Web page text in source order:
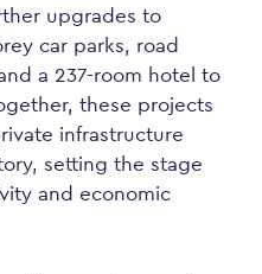
upgrades to
car parks, road
a 237-room hotel to
these projects
infrastructure
setting the stage
and economic